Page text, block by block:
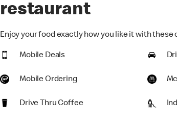
restaurant
Enjoy your food exactly how you like it with
Mobile Deals
Mobile Ordering
Drive Thru Coffee